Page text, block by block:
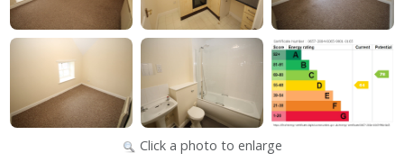
Click a photo to enlarge